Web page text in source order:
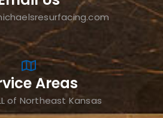
Areas
of Northeast Kansas